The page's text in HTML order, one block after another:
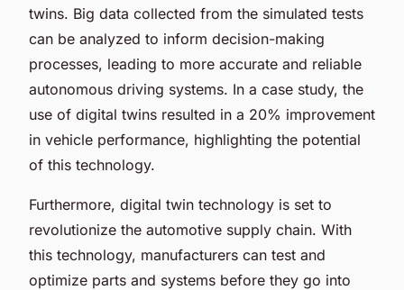
twins. Big data collected from the simulated tests
can be analyzed to inform decision-making
processes, leading to more accurate and reliable
autonomous driving systems. In a case study, the
use of digital twins resulted in a 20% improvement
in vehicle performance, highlighting the potential
of this technology.
Furthermore, digital twin technology is set to
revolutionize the automotive supply chain. With
this technology, manufacturers can test and
optimize parts and systems before they go into